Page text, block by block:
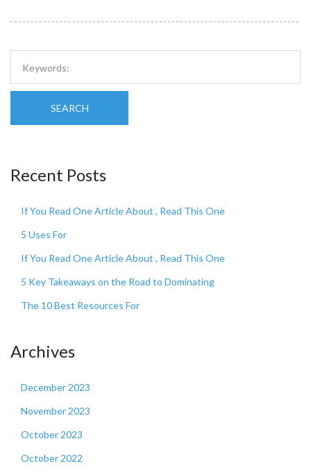
SEARCH
Recent Posts
If You Read One Article About , Read This One
5 Uses For
If You Read One Article About , Read This One
5 Key Takeaways on the Road to Dominating
The 10 Best Resources For
Archives
December 2023
November 2023
October 2023
October 2022